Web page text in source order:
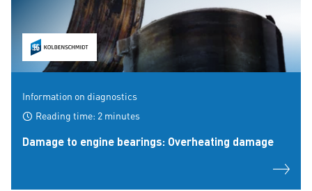
Information on diagnostics
Reading time: 2 minutes
Damage to engine bearings: Overheating damage